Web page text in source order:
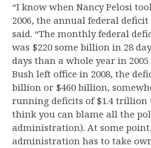
“I know when Nancy Pelosi
2006, the annual federal
said. “The monthly federal
was $220 some billion in 28
days than a whole year in 2005
Bush left office in 2008, the
billion or $460 billion,
running deficits of $1.4 trillion
think you can blame all the
administration). At some
administration has to take